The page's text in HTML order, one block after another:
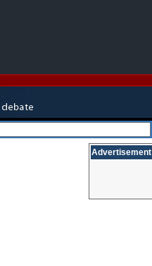
Advertisement